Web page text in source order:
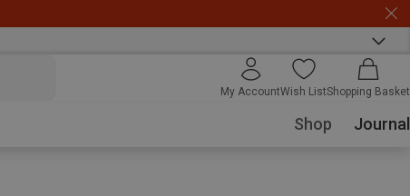
My AccountWish ListShopping Basket
Shop Journal